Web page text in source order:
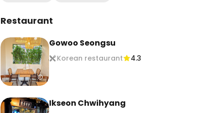
Restaurant
Gowoo Seongsu
Korean restaurant 4.3
Ikseon Chwihyang